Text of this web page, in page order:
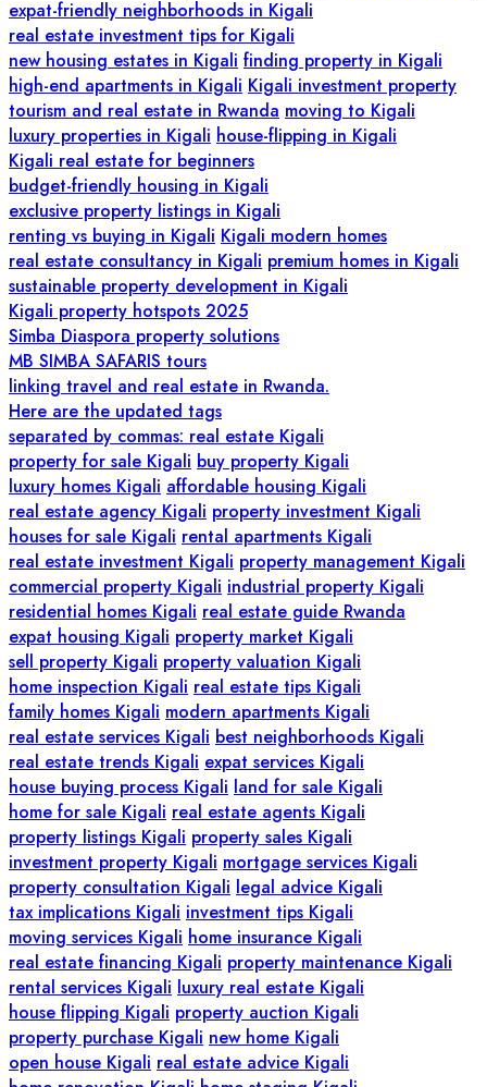
expat-friendly neighborhoods in Kigali
real estate investment tips for Kigali
new housing estates in Kigali finding property in Kigali
high-end apartments in Kigali Kigali investment property
tourism and real estate in Rwanda moving to Kigali
luxury properties in Kigali house-flipping in Kigali
Kigali real estate for beginners
budget-friendly housing in Kigali
exclusive property listings in Kigali
renting vs buying in Kigali Kigali modern homes
real estate consultancy in Kigali premium homes in Kigali
sustainable property development in Kigali
Kigali property hotspots 2025
Simba Diaspora property solutions
MB SIMBA SAFARIS tours
linking travel and real estate in Rwanda.
Here are the updated tags
separated by commas: real estate Kigali
property for sale Kigali buy property Kigali
luxury homes Kigali affordable housing Kigali
real estate agency Kigali property investment Kigali
houses for sale Kigali rental apartments Kigali
real estate investment Kigali property management Kigali
commercial property Kigali industrial property Kigali
residential homes Kigali real estate guide Rwanda
expat housing Kigali property market Kigali
sell property Kigali property valuation Kigali
home inspection Kigali real estate tips Kigali
family homes Kigali modern apartments Kigali
real estate services Kigali best neighborhoods Kigali
real estate trends Kigali expat services Kigali
house buying process Kigali land for sale Kigali
home for sale Kigali real estate agents Kigali
property listings Kigali property sales Kigali
investment property Kigali mortgage services Kigali
property consultation Kigali legal advice Kigali
tax implications Kigali investment tips Kigali
moving services Kigali home insurance Kigali
real estate financing Kigali property maintenance Kigali
rental services Kigali luxury real estate Kigali
house flipping Kigali property auction Kigali
property purchase Kigali new home Kigali
open house Kigali real estate advice Kigali